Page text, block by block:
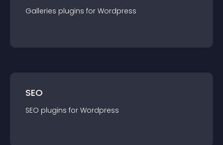
Galleries plugins for Wordpress
SEO
SEO plugins for Wordpress